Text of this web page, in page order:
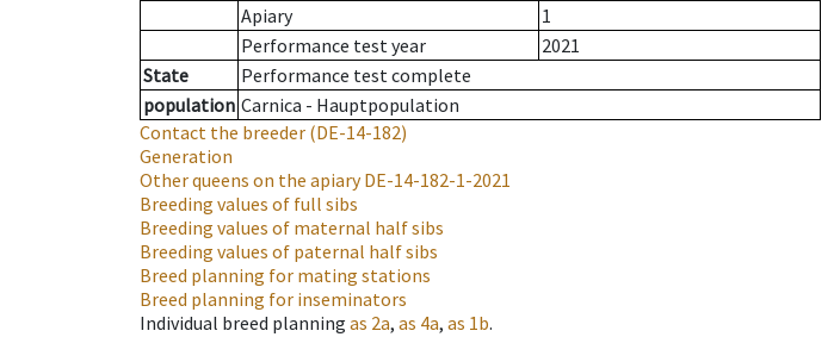
Apiary
1
Performance test year
2021
State
Performance test complete
population Carnica - Hauptpopulation
Contact the breeder (DE-14-182)
Generation
Other queens on the apiaryDE-14-182-1-2021
Breeding values of full sibs
Breeding values of maternal half sibs
Breeding values of paternal half sibs
Breed planning for mating stations
Breed planning for inseminators
Individual breed planning as 2a, as 4a, as 1b.